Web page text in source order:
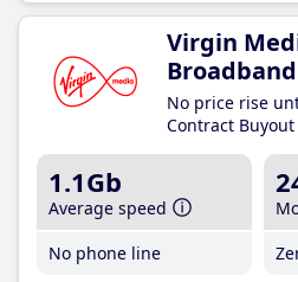
Virgin
Broadband
No price rise
Contract Buyout
1.1Gb
Average speed
No phone line